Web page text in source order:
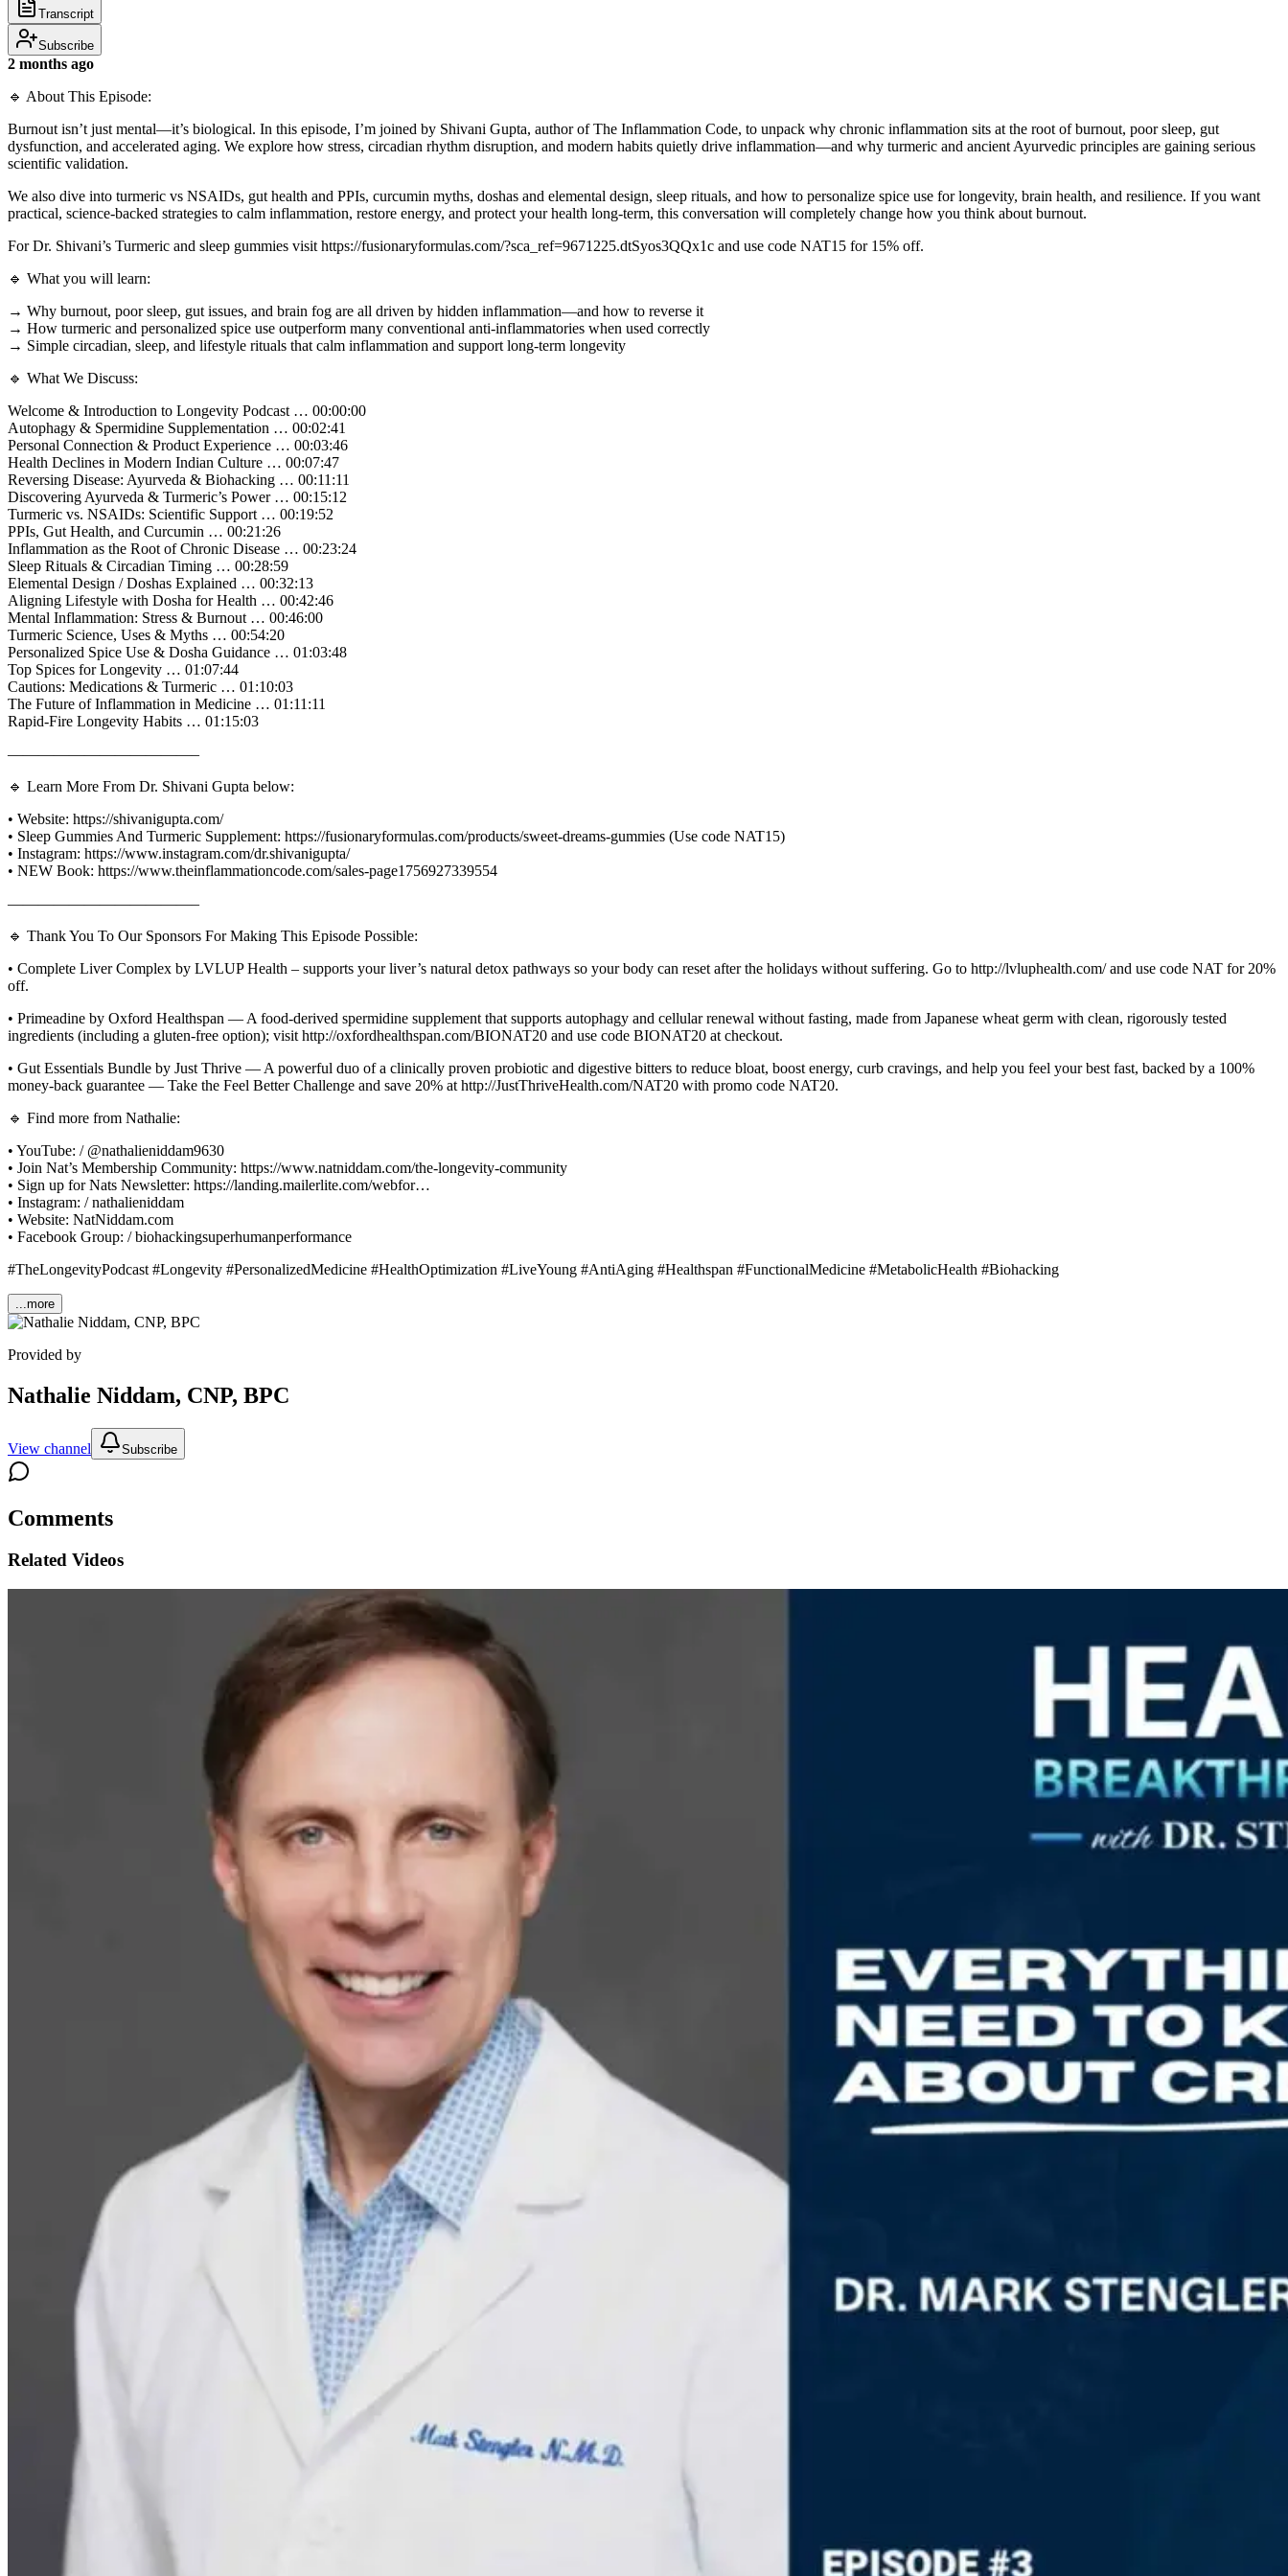
Transcript
Subscribe
2 months ago
🔹 About This Episode:
Burnout isn’t just mental—it’s biological. In this episode, I’m joined by Shivani Gupta, author of The Inflammation Code, to unpack why chronic inflammation sits at the root of burnout, poor sleep, gut
dysfunction, and accelerated aging. We explore how stress, circadian rhythm disruption, and modern habits quietly drive inflammation—and why turmeric and ancient Ayurvedic principles are gaining serious
scientific validation.
We also dive into turmeric vs NSAIDs, gut health and PPIs, curcumin myths, doshas and elemental design, sleep rituals, and how to personalize spice use for longevity, brain health, and resilience. If you want
practical, science-backed strategies to calm inflammation, restore energy, and protect your health long-term, this conversation will completely change how you think about burnout.
For Dr. Shivani’s Turmeric and sleep gummies visit https://fusionaryformulas.com/?sca_ref=9671225.dtSyos3QQx1c and use code NAT15 for 15% off.
🔹 What you will learn:
→ Why burnout, poor sleep, gut issues, and brain fog are all driven by hidden inflammation—and how to reverse it
→ How turmeric and personalized spice use outperform many conventional anti-inflammatories when used correctly
→ Simple circadian, sleep, and lifestyle rituals that calm inflammation and support long-term longevity
🔹 What We Discuss:
Welcome & Introduction to Longevity Podcast … 00:00:00
Autophagy & Spermidine Supplementation … 00:02:41
Personal Connection & Product Experience … 00:03:46
Health Declines in Modern Indian Culture … 00:07:47
Reversing Disease: Ayurveda & Biohacking … 00:11:11
Discovering Ayurveda & Turmeric’s Power … 00:15:12
Turmeric vs. NSAIDs: Scientific Support … 00:19:52
PPIs, Gut Health, and Curcumin … 00:21:26
Inflammation as the Root of Chronic Disease … 00:23:24
Sleep Rituals & Circadian Timing … 00:28:59
Elemental Design / Doshas Explained … 00:32:13
Aligning Lifestyle with Dosha for Health … 00:42:46
Mental Inflammation: Stress & Burnout … 00:46:00
Turmeric Science, Uses & Myths … 00:54:20
Personalized Spice Use & Dosha Guidance … 01:03:48
Top Spices for Longevity … 01:07:44
Cautions: Medications & Turmeric … 01:10:03
The Future of Inflammation in Medicine … 01:11:11
Rapid-Fire Longevity Habits … 01:15:03
————————————–
🔹 Learn More From Dr. Shivani Gupta below:
• Website: https://shivanigupta.com/
• Sleep Gummies And Turmeric Supplement: https://fusionaryformulas.com/products/sweet-dreams-gummies (Use code NAT15)
• Instagram: https://www.instagram.com/dr.shivanigupta/
• NEW Book: https://www.theinflammationcode.com/sales-page1756927339554
————————————–
🔹 Thank You To Our Sponsors For Making This Episode Possible:
• Complete Liver Complex by LVLUP Health – supports your liver’s natural detox pathways so your body can reset after the holidays without suffering. Go to http://lvluphealth.com/ and use code NAT for 20%
off.
• Primeadine by Oxford Healthspan — A food-derived spermidine supplement that supports autophagy and cellular renewal without fasting, made from Japanese wheat germ with clean, rigorously tested
ingredients (including a gluten-free option); visit http://oxfordhealthspan.com/BIONAT20 and use code BIONAT20 at checkout.
• Gut Essentials Bundle by Just Thrive — A powerful duo of a clinically proven probiotic and digestive bitters to reduce bloat, boost energy, curb cravings, and help you feel your best fast, backed by a 100%
money-back guarantee — Take the Feel Better Challenge and save 20% at http://JustThriveHealth.com/NAT20 with promo code NAT20.
🔹 Find more from Nathalie:
• YouTube: / @nathalieniddam9630
• Join Nat’s Membership Community: https://www.natniddam.com/the-longevity-community
• Sign up for Nats Newsletter: https://landing.mailerlite.com/webfor…
• Instagram: / nathalieniddam
• Website: NatNiddam.com
• Facebook Group: / biohackingsuperhumanperformance
#TheLongevityPodcast #Longevity #PersonalizedMedicine #HealthOptimization #LiveYoung #AntiAging #Healthspan #FunctionalMedicine #MetabolicHealth #Biohacking
...more
Provided by
Nathalie Niddam, CNP, BPC
View channel Subscribe
Comments
Related Videos